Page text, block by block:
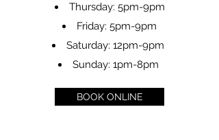
Thursday: 5pm-9pm
Friday: 5pm-9pm
Saturday: 12pm-9pm
Sunday: 1pm-8pm
BOOK ONLINE